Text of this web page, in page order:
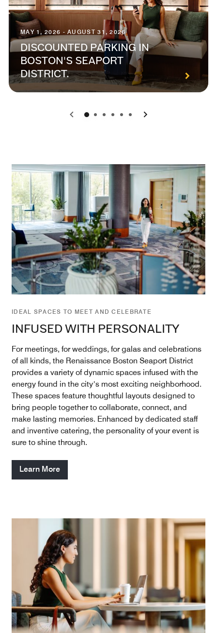
MAY 1, 2026 - AUGUST 31, 2026
DISCOUNTED PARKING IN
BOSTON'S SEAPORT
DISTRICT.
0 1 2 3 4 5
IDEAL SPACES TO MEET AND CELEBRATE
INFUSED WITH PERSONALITY
For meetings, for weddings, for galas and celebrations
of all kinds, the Renaissance Boston Seaport District
provides a variety of dynamic spaces infused with the
energy found in the cityʼs most exciting neighborhood.
These spaces feature thoughtful layouts designed to
bring people together to collaborate, connect, and
make lasting memories. Enhanced by dedicated staff
and inventive catering, the personality of your event is
sure to shine through.
Learn More